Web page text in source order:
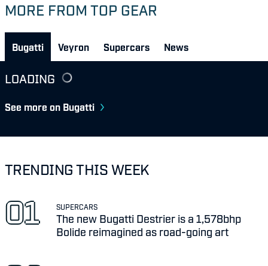
MORE FROM TOP GEAR
Bugatti Veyron Supercars News
LOADING
See more on Bugatti
TRENDING THIS WEEK
SUPERCARS
The new Bugatti Destrier is a 1,578bhp
Bolide reimagined as road-going art